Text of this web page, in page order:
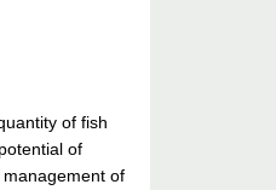
of fish
of
of